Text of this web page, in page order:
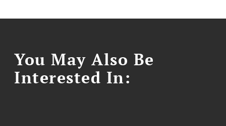
You May Also Be
Interested In: